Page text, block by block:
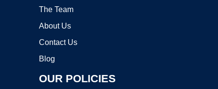
The Team
About Us
Contact Us
Blog
OUR POLICIES